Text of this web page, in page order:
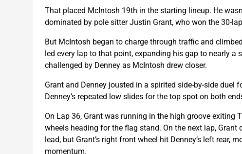
That placed McIntosh 19th in the starting lineup. He
dominated by pole sitter Justin Grant, who won the 30-
But McIntosh began to charge through traffic and
led every lap to that point, expanding his gap to nearly a
challenged by Denney as McIntosh drew closer.
Grant and Denney jousted in a spirited side-by-side
Denney’s repeated low slides for the top spot on both
On Lap 36, Grant was running in the high groove exiting
wheels heading for the flag stand. On the next lap,
lead, but Grant’s right front wheel hit Denney’s left rear,
momentum.